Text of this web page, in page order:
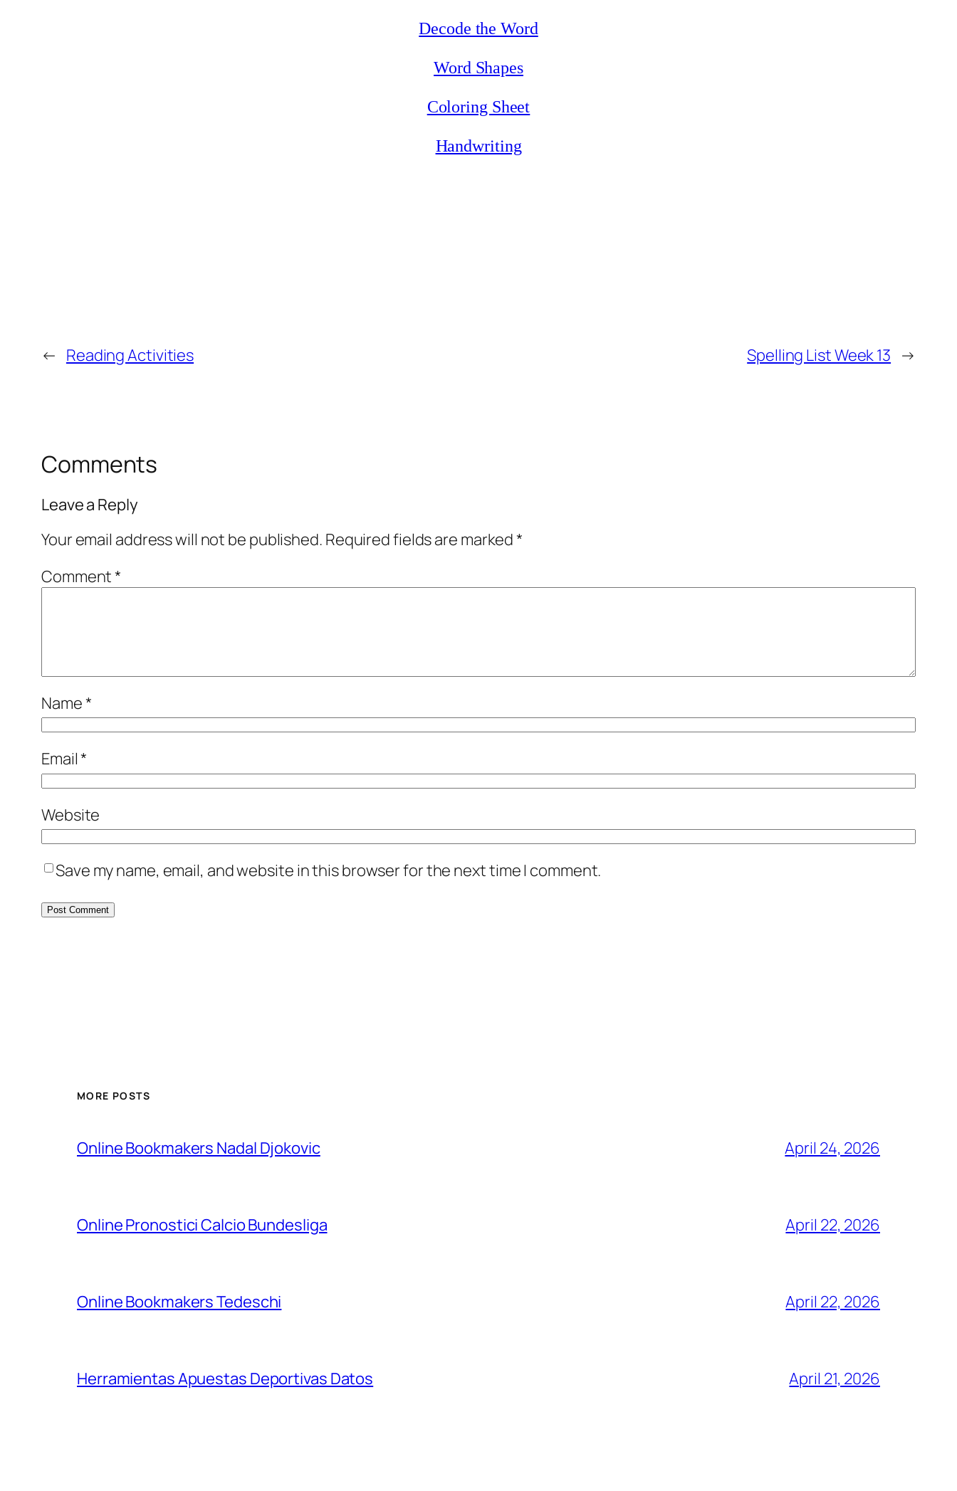
Decode the Word
Word Shapes
Coloring Sheet
Handwriting
← Reading Activities Spelling List Week 13 →
Comments
Leave a Reply
Your email address will not be published. Required fields are marked*
Comment*
Name*
Email*
Website
Save my name, email, and website in this browser for the next time I comment.
MORE POSTS
Online Bookmakers Nadal Djokovic April 24, 2026
Online Pronostici Calcio Bundesliga April 22, 2026
Online Bookmakers Tedeschi April 22, 2026
Herramientas Apuestas Deportivas Datos April 21, 2026